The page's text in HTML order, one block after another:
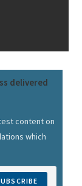
delivered
content on
which